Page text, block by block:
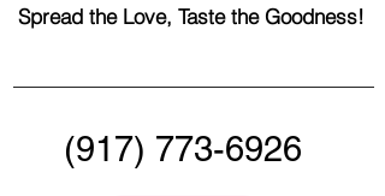
Spread the Love, Taste the Goodness!
(917) 773-6926